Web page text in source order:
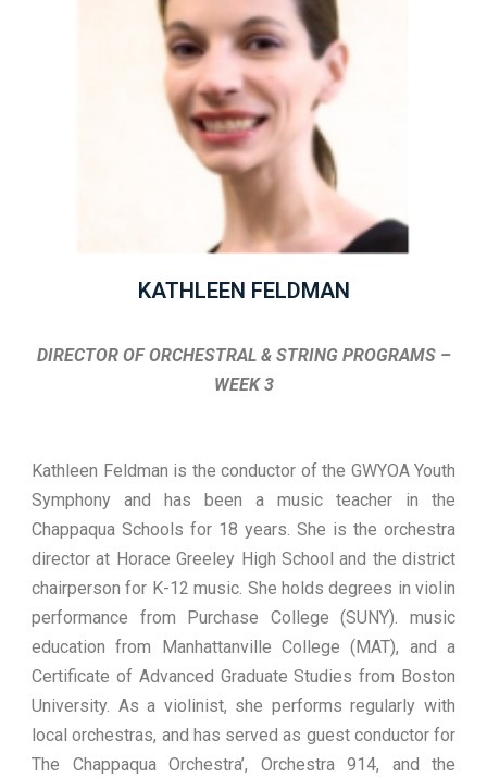
KATHLEEN FELDMAN
DIRECTOR OF ORCHESTRAL & STRING PROGRAMS –
WEEK 3
Kathleen Feldman is the conductor of the GWYOA Youth
Symphony and has been a music teacher in the
Chappaqua Schools for 18 years. She is the orchestra
director at Horace Greeley High School and the district
chairperson for K-12 music. She holds degrees in violin
performance from Purchase College (SUNY). music
education from Manhattanville College (MAT), and a
Certificate of Advanced Graduate Studies from Boston
University. As a violinist, she performs regularly with
local orchestras, and has served as guest conductor for
The Chappaqua Orchestra’, Orchestra 914, and the